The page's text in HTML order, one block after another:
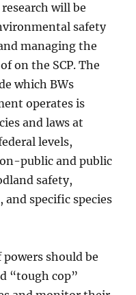
will be
safety
managing the
on the SCP. The
which BWs
operates is
and laws at
levels,
public and public
safety,
specific species
should be
“tough cop”